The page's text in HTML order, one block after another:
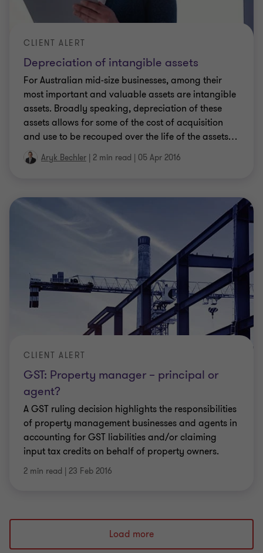
Depreciation of intangible assets
CLIENT ALERT
For Australian mid-size businesses, among their
most important and valuable assets are intangible
assets. Broadly speaking, depreciation of these
assets allows for some of the cost of acquisition
and use to be recouped over the life of the assets…
Aryk Bechler | 2 min read | 05 Apr 2016
GST: Property manager – principal or
agent?
CLIENT ALERT
A GST ruling decision highlights the responsibilities
of property management businesses and agents in
accounting for GST liabilities and/or claiming
input tax credits on behalf of property owners.
2 min read | 23 Feb 2016
Load more